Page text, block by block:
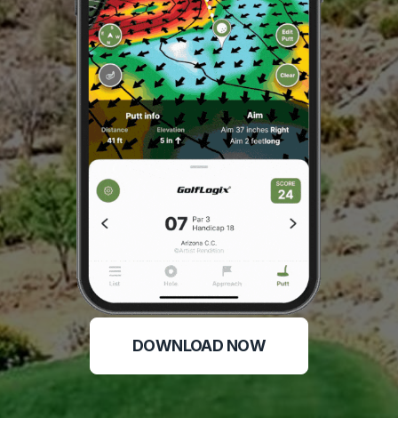
DOWNLOAD NOW